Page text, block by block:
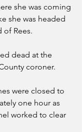
she was coming
she was headed
of Rees.
dead at the
coroner.
were closed to
one hour as
worked to clear